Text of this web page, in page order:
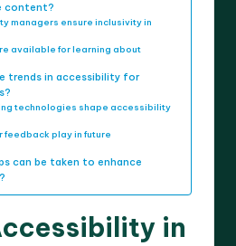
content?
managers ensure inclusivity in
available for learning about
trends in accessibility for
technologies shape accessibility
feedback play in future
can be taken to enhance
in